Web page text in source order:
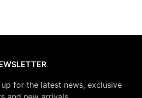
up for the latest news, exclusive